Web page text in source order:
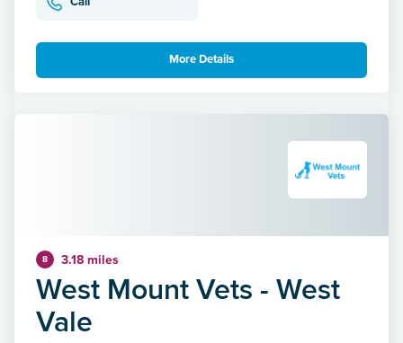
More Details
8 3.18 miles
West Mount Vets - West
Vale